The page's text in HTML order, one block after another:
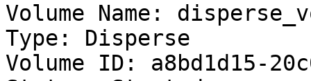
Volume Name:
Type: Disperse
Volume ID: a8bd1d15-